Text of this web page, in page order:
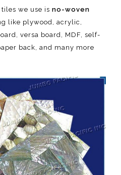
we use is no-woven
like plywood, acrylic,
versa board, MDF, self-
back, and many more